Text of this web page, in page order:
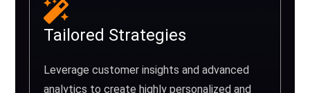
Tailored Strategies
Leverage customer insights and advanced
analytics to create highly personalized and